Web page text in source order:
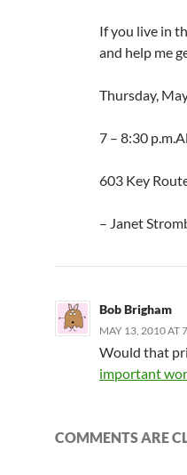
If you live in
and help me
Thursday,
7 – 8:30
603 Key
– Janet
Bob Brigham
MAY 13, 2010 AT
Would that
important
COMMENTS ARE